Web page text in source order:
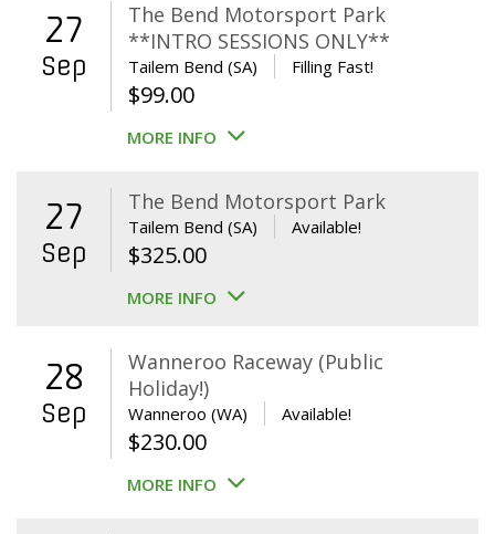
27
Sep
The Bend Motorsport Park
**INTRO SESSIONS ONLY**
Tailem Bend (SA) Filling Fast!
$99.00
MORE INFO
27
Sep
The Bend Motorsport Park
Tailem Bend (SA) Available!
$325.00
MORE INFO
28
Sep
Wanneroo Raceway (Public
Holiday!)
Wanneroo (WA) Available!
$230.00
MORE INFO